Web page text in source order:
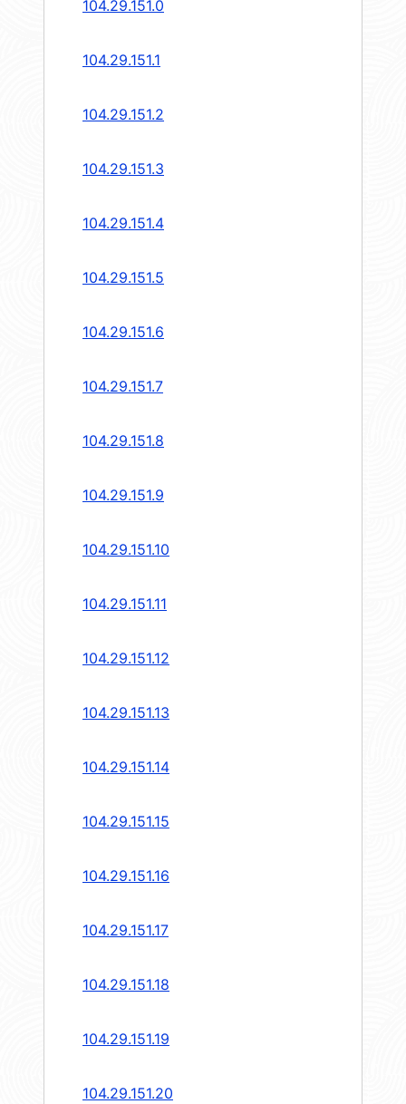
104.29.151.0
104.29.151.1
104.29.151.2
104.29.151.3
104.29.151.4
104.29.151.5
104.29.151.6
104.29.151.7
104.29.151.8
104.29.151.9
104.29.151.10
104.29.151.11
104.29.151.12
104.29.151.13
104.29.151.14
104.29.151.15
104.29.151.16
104.29.151.17
104.29.151.18
104.29.151.19
104.29.151.20